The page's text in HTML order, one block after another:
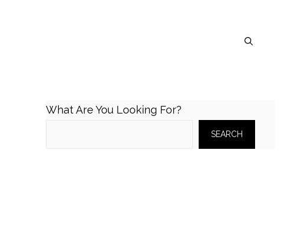
What Are You Looking For?
SEARCH